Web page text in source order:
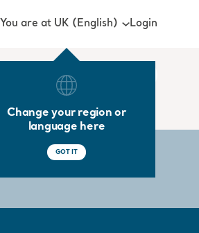
You are at UK (English)
Change your region or
language here
GOT IT
Login